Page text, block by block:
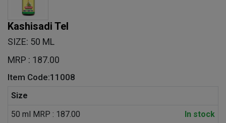
Kashisadi Tel
SIZE: 50 ML
MRP : 187.00
Item Code:11008
Size
50 ml MRP : 187.00
In stock